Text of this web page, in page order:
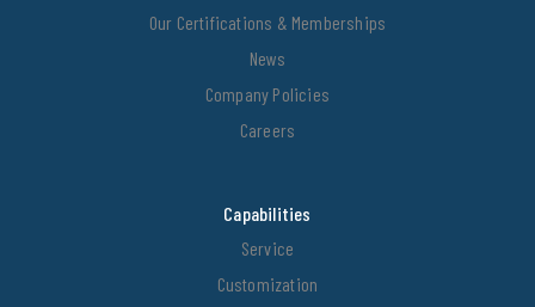
Our Certifications & Memberships
News
Company Policies
Careers
Capabilities
Service
Customization